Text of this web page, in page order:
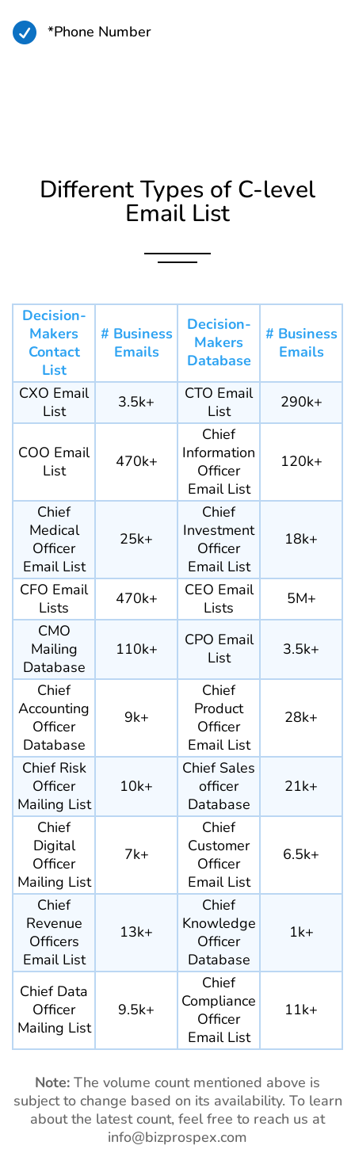
 *Phone Number
Different Types of C-level
Email List
Decision-
Makers
Contact
List
# Business
Emails
Decision-
Makers
Database
# Business
Emails
CXO Email
List
3.5k+
CTO Email
List
290k+
COO Email
List
470k+
Chief
Information
Officer
Email List
120k+
Chief
Medical
Officer
Email List
25k+
Chief
Investment
Officer
Email List
18k+
CFO Email
Lists
470k+
CEO Email
Lists
5M+
CMO
Mailing
Database
110k+
CPO Email
List
3.5k+
Chief
Accounting
Officer
Database
9k+
Chief
Product
Officer
Email List
28k+
Chief Risk
Officer
Mailing List
10k+
Chief Sales
officer
Database
21k+
Chief
Digital
Officer
Mailing List
7k+
Chief
Customer
Officer
Email List
6.5k+
Chief
Revenue
Officers
Email List
13k+
Chief
Knowledge
Officer
Database
1k+
Chief Data
Officer
Mailing List
9.5k+
Chief
Compliance
Officer
Email List
11k+
Note: The volume count mentioned above is
subject to change based on its availability. To learn
about the latest count, feel free to reach us at
info@bizprospex.com